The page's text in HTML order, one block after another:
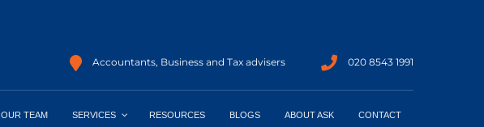
Accountants, Business and Tax advisers 020 8543 1991
OUR TEAM SERVICES RESOURCES BLOGS ABOUT ASK CONTACT